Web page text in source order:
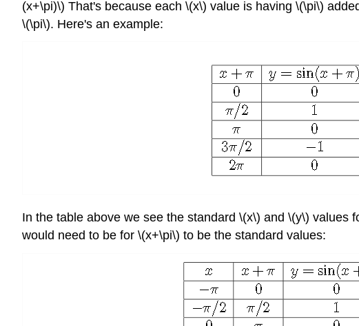
(x+\pi)\) That's because each \(x\) value is having \(\pi\)
\(\pi\). Here's an example:
In the table above we see the standard \(x\) and \(y\) values
would need to be for \(x+\pi\) to be the standard values: